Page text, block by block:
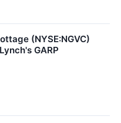
(NYSE:NGVC)
GARP